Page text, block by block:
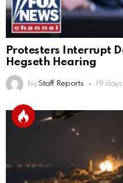
Protesters Interrupt
Hegseth Hearing
by Staff Reports 19